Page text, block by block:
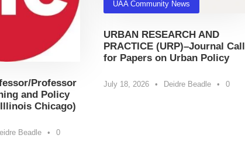
Professor
and Policy
Chicago)
Beadle • 0
UAA Community News
URBAN RESEARCH AND
PRACTICE (URP)–Journal Call
for Papers on Urban Policy
July 18, 2026 • Deidre Beadle • 0